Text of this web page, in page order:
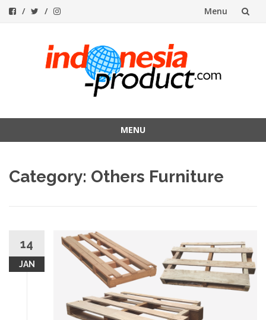
Menu
MENU
content
Category: Others Furniture
14
JAN